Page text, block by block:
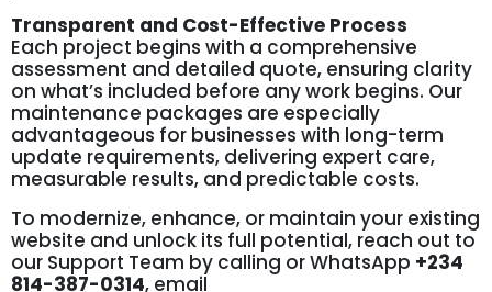
Transparent and Cost-Effective Process
Each project begins with a comprehensive
assessment and detailed quote, ensuring clarity
on what’s included before any work begins. Our
maintenance packages are especially
advantageous for businesses with long-term
update requirements, delivering expert care,
measurable results, and predictable costs.
To modernize, enhance, or maintain your existing
website and unlock its full potential, reach out to
our Support Team by calling or WhatsApp +234
814-387-0314, email